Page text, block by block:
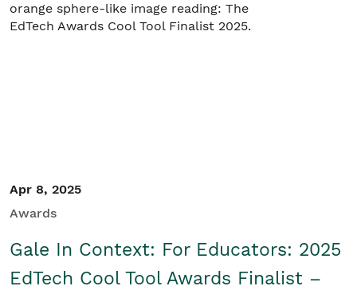
Apr 8, 2025
Awards
Gale In Context: For Educators: 2025
EdTech Cool Tool Awards Finalist –